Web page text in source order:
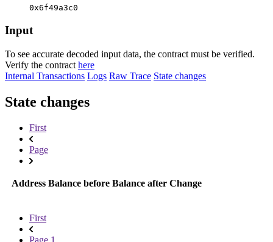
0x6f49a3c0
Input
To see accurate decoded input data, the contract must be verified.
Verify the contract here
Internal Transactions Logs Raw Trace State changes
State changes
First
Page
Address Balance before Balance after Change
First
Page 1